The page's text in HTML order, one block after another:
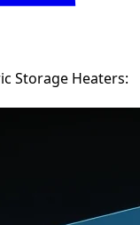
Storage Heaters: